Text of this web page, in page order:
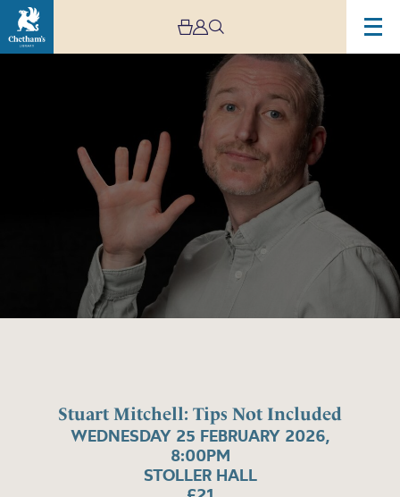
Stuart Mitchell: Tips Not Included
WEDNESDAY 25 FEBRUARY 2026,
8:00PM
STOLLER HALL